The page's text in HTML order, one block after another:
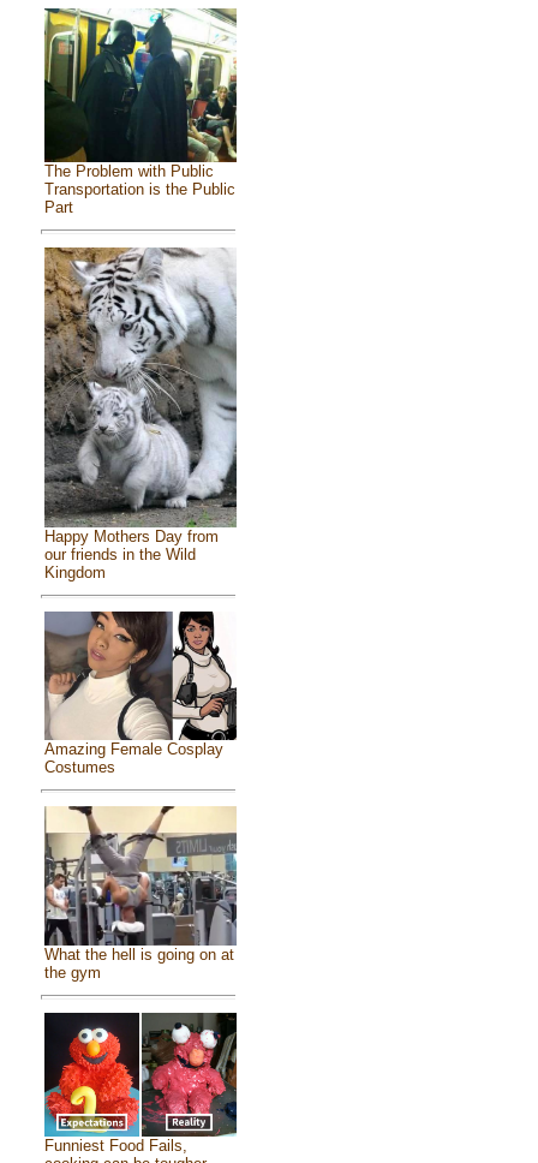
The Problem with Public
Transportation is the Public
Part
Happy Mothers Day from
our friends in the Wild
Kingdom
Amazing Female Cosplay
Costumes
What the hell is going on at
the gym
Funniest Food Fails,